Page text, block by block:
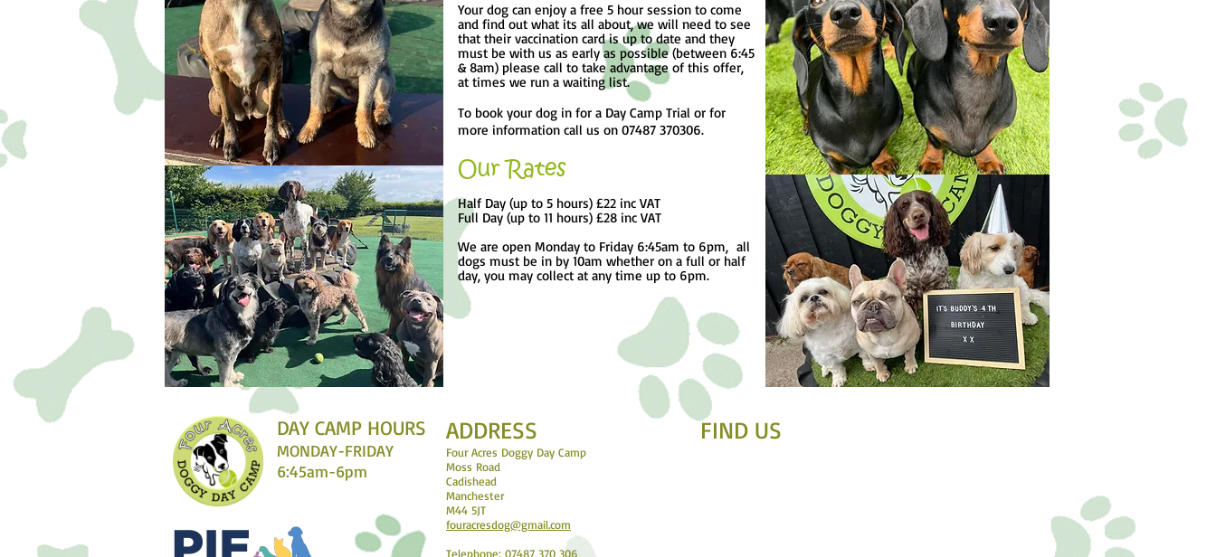
Your dog can enjoy a free 5 hour session to come
and find out what its all about, we will need to see
that their vaccination card is up to date and they
must be with us as early as possible (between 6:45
& 8am) please call to take advantage of this offer,
at times we run a waiting list.
To book your dog in for a Day Camp Trial or for
more information call us on 07487 370306.
Our Rates
Half Day (up to 5 hours) £22 inc VAT
Full Day (up to 11 hours) £28 inc VAT
We are open Monday to Friday 6:45am to 6pm, all
dogs must be in by 10am whether on a full or half
day, you may collect at any time up to 6pm.
DAY CAMP HOURS
MONDAY-FRIDAY
6:45am-6pm​
ADDRESS
Four Acres Doggy Day Camp
Moss Road
Cadishead
Manchester
M44 5JT
fouracresdog@gmail.com
Telephone: 07487 370 306
FIND​ US